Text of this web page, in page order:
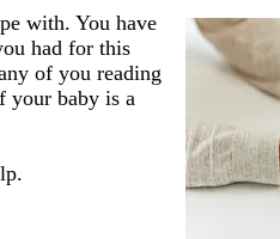
with. You have
had for this
of you reading
your baby is a